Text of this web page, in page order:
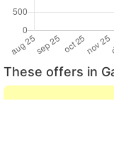
These offers in